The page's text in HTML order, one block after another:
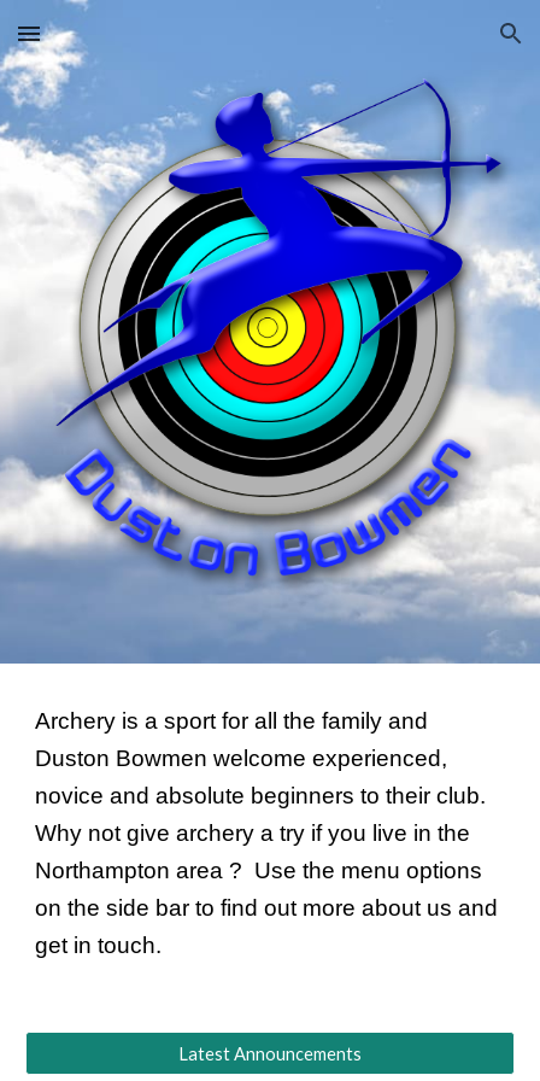
Skip to main content Skip to navigation
Archery is a sport for all the family and
Duston Bowmen welcome experienced,
novice and absolute beginners to their club.
Why not give archery a try if you live in the
Northampton area ?  Use the menu options
on the side bar to find out more about us and
get in touch.
Latest Announcements